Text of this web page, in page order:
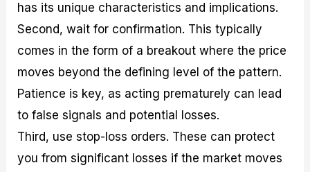
has its unique characteristics and implications.
Second, wait for confirmation. This typically
comes in the form of a breakout where the price
moves beyond the defining level of the pattern.
Patience is key, as acting prematurely can lead
to false signals and potential losses.
Third, use stop-loss orders. These can protect
you from significant losses if the market moves